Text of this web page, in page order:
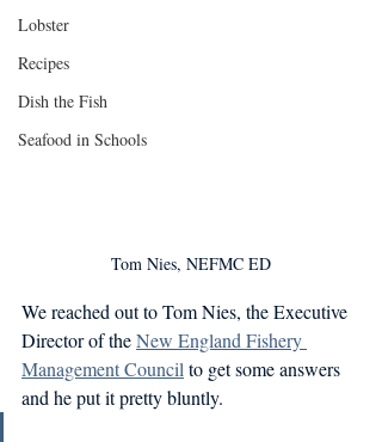
Lobster
Recipes
Dish the Fish
Seafood in Schools
Tom Nies, NEFMC ED
We reached out to Tom Nies, the Executive
Director of the New England Fishery
Management Council to get some answers
and he put it pretty bluntly.